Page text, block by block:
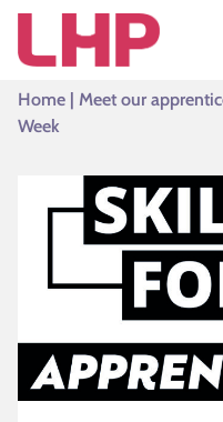
Home | Meet our
Week